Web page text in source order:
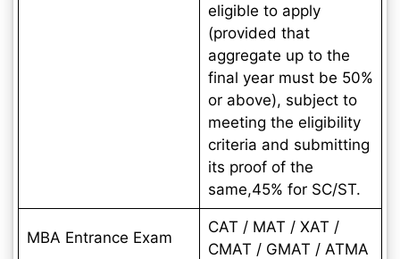
eligible to apply
(provided that
aggregate up to the
final year must be 50%
or above), subject to
meeting the eligibility
criteria and submitting
its proof of the
same,45% for SC/ST.
MBA Entrance Exam
CAT / MAT / XAT /
CMAT / GMAT / ATMA